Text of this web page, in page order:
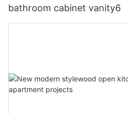
bathroom cabinet vanity6